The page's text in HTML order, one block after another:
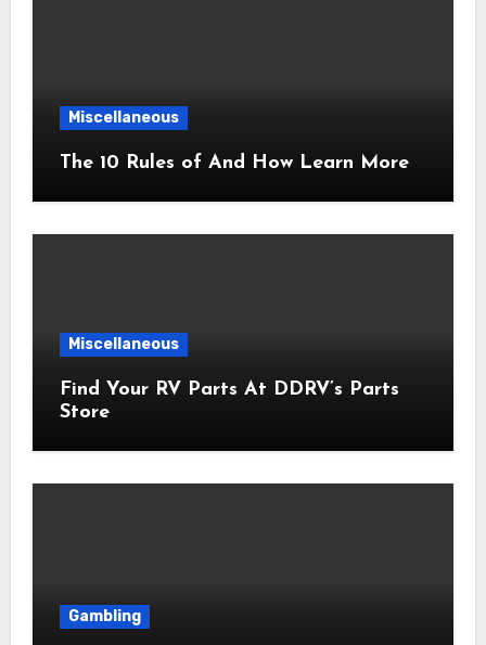
Miscellaneous
The 10 Rules of And How Learn More
Miscellaneous
Find Your RV Parts At DDRV’s Parts
Store
Gambling